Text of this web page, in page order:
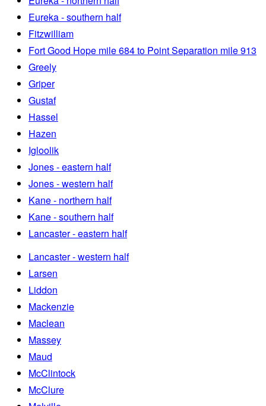
Eureka - southern half
Fitzwilliam
Fort Good Hope mile 684 to Point Separation mile 913
Greely
Griper
Gustaf
Hassel
Hazen
Igloolik
Jones - eastern half
Jones - western half
Kane - northern half
Kane - southern half
Lancaster - eastern half
Lancaster - western half
Larsen
Liddon
Mackenzie
Maclean
Massey
Maud
McClintock
McClure